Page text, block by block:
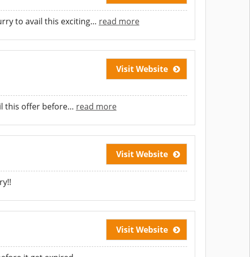
to avail this exciting… read more
Visit Website
this offer before… read more
Visit Website
Visit Website